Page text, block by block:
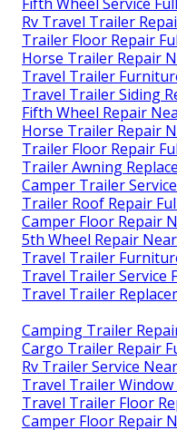
Rv Travel Trailer
Trailer Floor Repair
Horse Trailer Repair
Travel Trailer
Travel Trailer Siding
Fifth Wheel Repair
Horse Trailer Repair
Trailer Floor Repair
Trailer Awning
Camper Trailer
Trailer Roof Repair
Camper Floor Repair
5th Wheel Repair
Travel Trailer
Travel Trailer Service
Travel Trailer
Camping Trailer
Cargo Trailer Repair
Rv Trailer Service
Travel Trailer Window
Travel Trailer Floor
Camper Floor Repair